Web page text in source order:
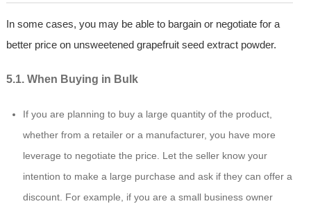
In some cases, you may be able to bargain or negotiate for a
better price on unsweetened grapefruit seed extract powder.
5.1. When Buying in Bulk
If you are planning to buy a large quantity of the product,
whether from a retailer or a manufacturer, you have more
leverage to negotiate the price. Let the seller know your
intention to make a large purchase and ask if they can offer a
discount. For example, if you are a small business owner